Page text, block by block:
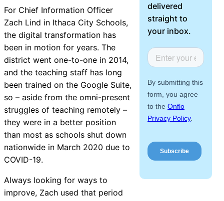
Workflow
Automation
Digital Call
Center
AI Phone
Agent
For Chief Information Officer
Zach Lind in Ithaca City Schools,
the digital transformation has
been in motion for years. The
district went one-to-one in 2014,
and the teaching staff has long
been trained on the Google Suite,
so – aside from the omni-present
struggles of teaching remotely –
they were in a better position
than most as schools shut down
nationwide in March 2020 due to
COVID-19.
Always looking for ways to
improve, Zach used that period
delivered
straight to
your inbox.